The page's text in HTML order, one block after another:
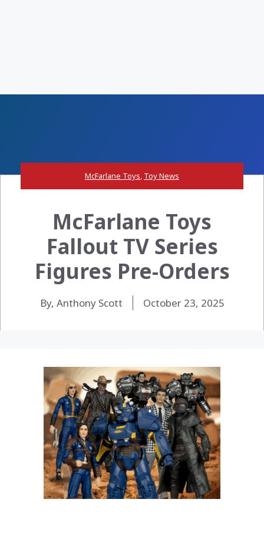
McFarlane Toys, Toy News
McFarlane Toys
Fallout TV Series
Figures Pre-Orders
By, Anthony Scott October 23, 2025